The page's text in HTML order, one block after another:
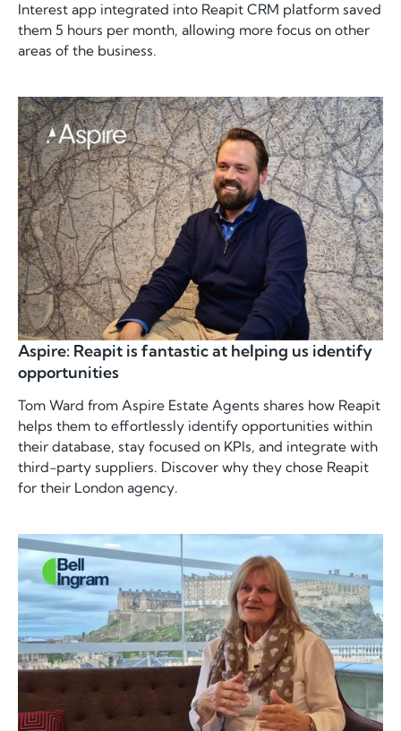
Interest app integrated into Reapit CRM platform saved
them 5 hours per month, allowing more focus on other
areas of the business.
Aspire: Reapit is fantastic at helping us identify
opportunities
Tom Ward from Aspire Estate Agents shares how Reapit
helps them to effortlessly identify opportunities within
their database, stay focused on KPIs, and integrate with
third-party suppliers. Discover why they chose Reapit
for their London agency.